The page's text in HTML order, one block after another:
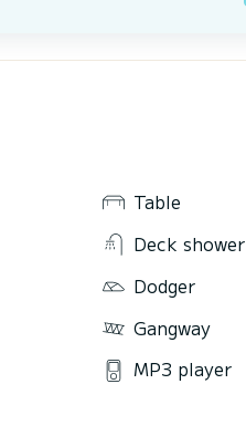
Table
Deck shower
Dodger
Gangway
MP3 player